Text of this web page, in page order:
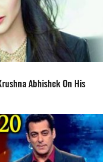
Abhishek On His